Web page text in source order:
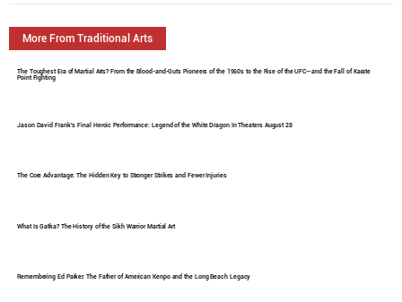
More From Traditional Arts
The Toughest Era of Martial Arts? From the Blood-and-Guts Pioneers of the 1960s to the Rise of the UFC—and the Fall of Karate
Point Fighting
Jason David Frank's Final Heroic Performance: Legend of the White Dragon In Theaters August 28
The Core Advantage: The Hidden Key to Stronger Strikes and Fewer Injuries
What Is Gatka? The History of the Sikh Warrior Martial Art
Remembering Ed Parker: The Father of American Kenpo and the Long Beach Legacy